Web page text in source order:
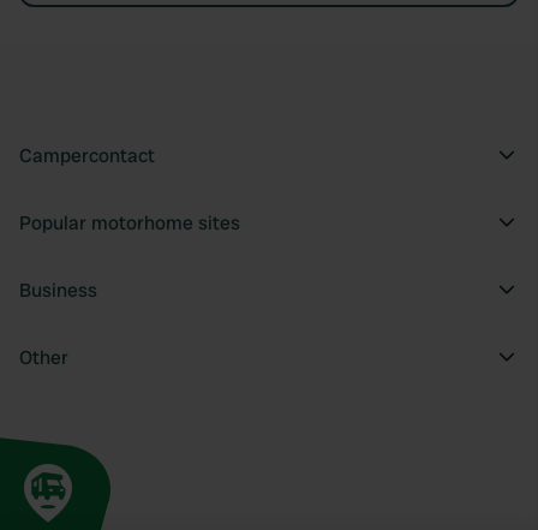
Campercontact
Popular motorhome sites
Business
Other